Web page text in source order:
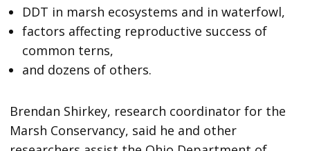
DDT in marsh ecosystems and in waterfowl,
factors affecting reproductive success of
common terns,
and dozens of others.
Brendan Shirkey, research coordinator for the
Marsh Conservancy, said he and other